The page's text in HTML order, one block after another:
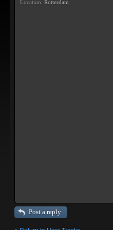
Location: Rotterdam
Post a reply